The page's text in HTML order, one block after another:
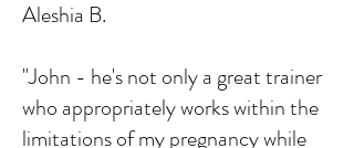
Aleshia B.
"John - he's not only a great trainer
who appropriately works within the
limitations of my pregnancy while